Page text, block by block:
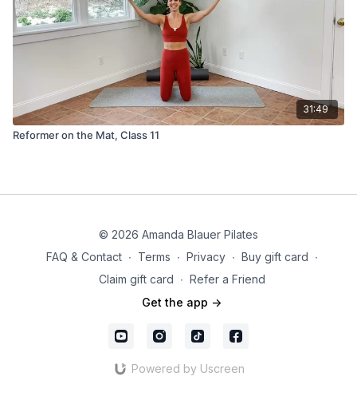
31:49
Reformer on the Mat, Class 11
© 2026 Amanda Blauer Pilates
FAQ & Contact ∙ Terms ∙ Privacy ∙ Buy gift card ∙
Claim gift card ∙ Refer a Friend
Get the app ->
Powered by Uscreen